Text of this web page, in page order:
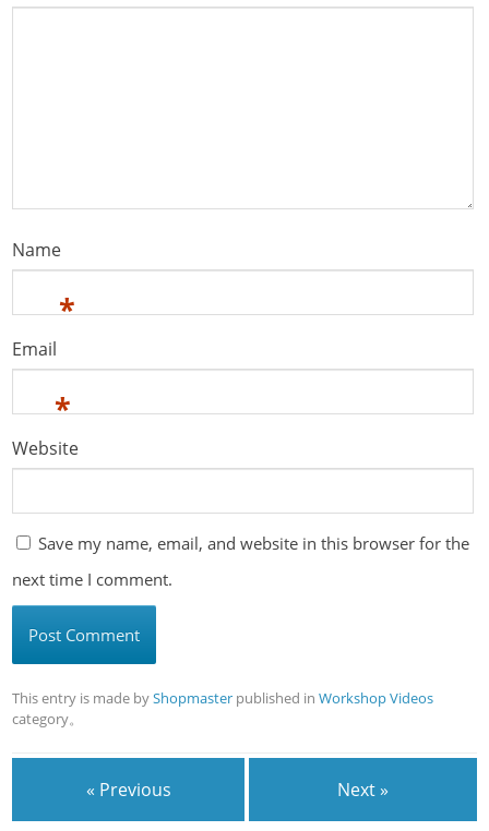
Name
*
Email
*
Website
Save my name, email, and website in this browser for the
next time I comment.
This entry is made byShopmaster published inWorkshop Videos
category。
« Previous Next »